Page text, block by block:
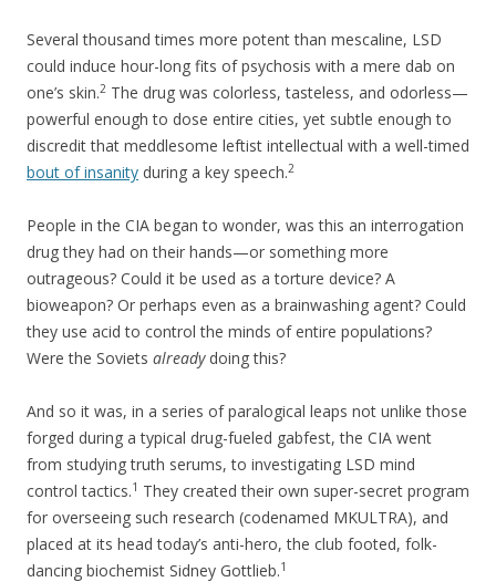
Several thousand times more potent than mescaline, LSD
could induce hour-long fits of psychosis with a mere dab on
one’s skin.2 The drug was colorless, tasteless, and odorless—
powerful enough to dose entire cities, yet subtle enough to
discredit that meddlesome leftist intellectual with a well-timed
bout of insanity during a key speech.2
People in the CIA began to wonder, was this an interrogation
drug they had on their hands—or something more
outrageous? Could it be used as a torture device? A
bioweapon? Or perhaps even as a brainwashing agent? Could
they use acid to control the minds of entire populations?
Were the Soviets alreadydoing this?
And so it was, in a series of paralogical leaps not unlike those
forged during a typical drug-fueled gabfest, the CIA went
from studying truth serums, to investigating LSD mind
control tactics.1 They created their own super-secret program
for overseeing such research (codenamed MKULTRA), and
placed at its head today’s anti-hero, the club footed, folk-
dancing biochemist Sidney Gottlieb.1